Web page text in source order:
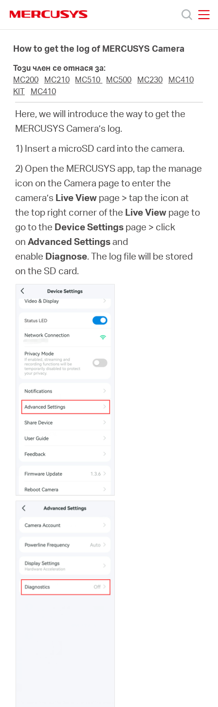
navigation
Продукти
Поддръжка
български
How to get the log of MERCUSYS Camera
Този член се отнася за:
MC200
MC210 MC510 MC500 MC230
MC410
KIT
MC410
Here, we will introduce the way to get the
MERCUSYS Camera’s log.
1) Insert a microSD card into the camera.
2) Open the MERCUSYS app, tap the manage
icon on the Camera page to enter the
camera’s Live View page > tap the icon at
the top right corner of the Live View page to
go to the Device Settings page > click
onAdvanced Settingsand
enable Diagnose. The log file will be stored
on the SD card.